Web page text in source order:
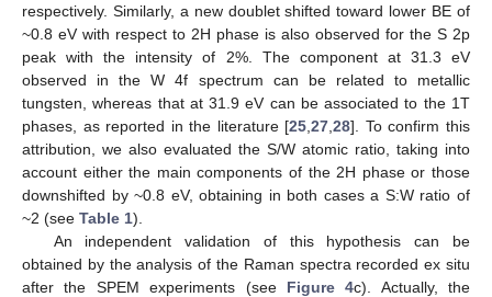
respectively. Similarly, a new doublet shifted toward lower BE of
~0.8 eV with respect to 2H phase is also observed for the S 2p
peak with the intensity of 2%. The component at 31.3 eV
observed in the W 4f spectrum can be related to metallic
tungsten, whereas that at 31.9 eV can be associated to the 1T
phases, as reported in the literature [25 ,27 ,28]. To confirm this
attribution, we also evaluated the S/W atomic ratio, taking into
account either the main components of the 2H phase or those
downshifted by ~0.8 eV, obtaining in both cases a S:W ratio of
~2 (see Table 1).
An independent validation of this hypothesis can be
obtained by the analysis of the Raman spectra recorded ex situ
after the SPEM experiments (see Figure 4c). Actually, the